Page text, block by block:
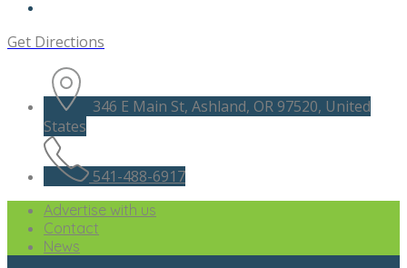
Get Directions
346 E Main St, Ashland, OR 97520, United
States
541-488-6917
Advertise with us
Contact
News